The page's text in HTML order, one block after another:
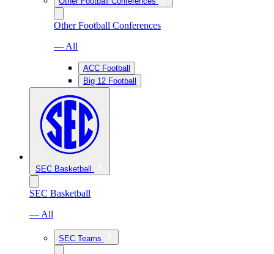
Other Football Conferences
— All
ACC Football
Big 12 Football
SEC Basketball
SEC Basketball
— All
SEC Teams